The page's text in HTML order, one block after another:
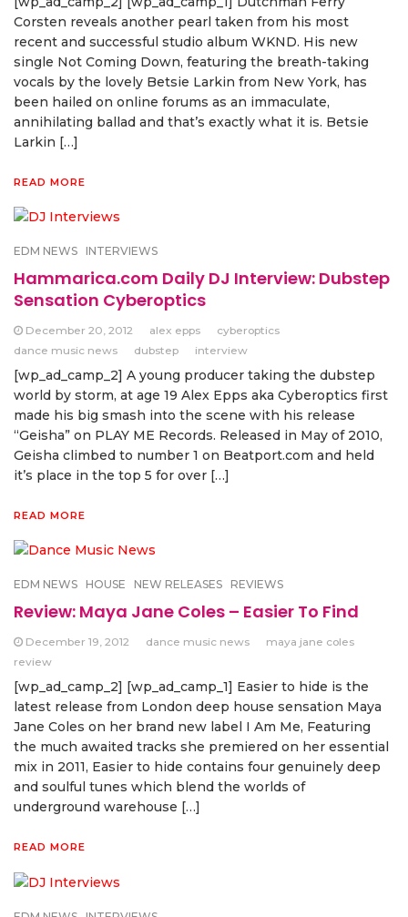
Corsten reveals another pearl taken from his most
recent and successful studio album WKND. His new
single Not Coming Down, featuring the breath-taking
vocals by the lovely Betsie Larkin from New York, has
been hailed on online forums as an immaculate,
annihilating ballad and that’s exactly what it is. Betsie
Larkin […]
READ MORE
EDM NEWS INTERVIEWS
Hammarica.com Daily DJ Interview: Dubstep
Sensation Cyberoptics
December 20, 2012 alex epps
cyberoptics
dance music news
dubstep interview
[wp_ad_camp_2] A young producer taking the dubstep
world by storm, at age 19 Alex Epps aka Cyberoptics first
made his big smash into the scene with his release
“Geisha” on PLAY ME Records. Released in May of 2010,
Geisha climbed to number 1 on Beatport.com and held
it’s place in the top 5 for over […]
READ MORE
EDM NEWS HOUSE NEW RELEASES REVIEWS
Review: Maya Jane Coles – Easier To Find
December 19, 2012 dance music news
maya jane coles
review
[wp_ad_camp_2] [wp_ad_camp_1] Easier to hide is the
latest release from London deep house sensation Maya
Jane Coles on her brand new label I Am Me, Featuring
the much awaited tracks she premiered on her essential
mix in 2011, Easier to hide contains four genuinely deep
and soulful tunes which blend the worlds of
underground warehouse […]
READ MORE